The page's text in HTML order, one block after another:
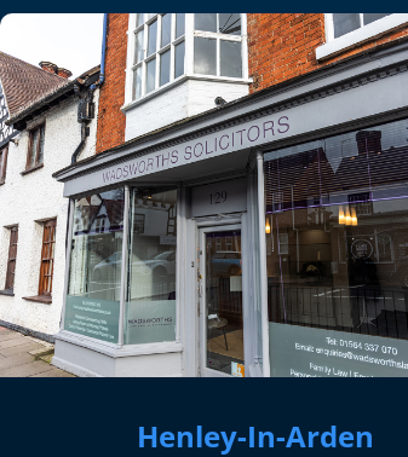
Henley-In-Arden